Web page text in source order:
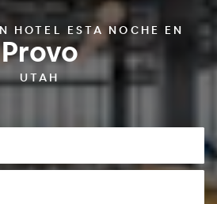
HOTEL ESTA NOCHE EN
Provo
UTAH